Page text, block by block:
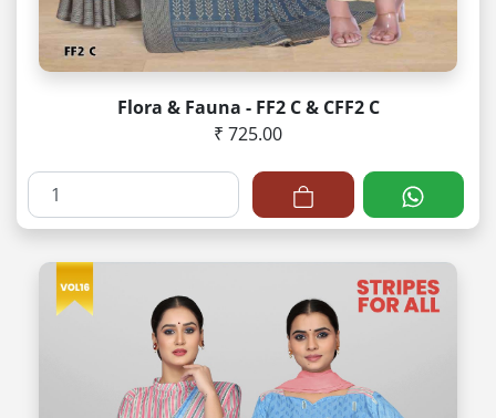
Flora & Fauna - FF2 C & CFF2 C
₹ 725.00